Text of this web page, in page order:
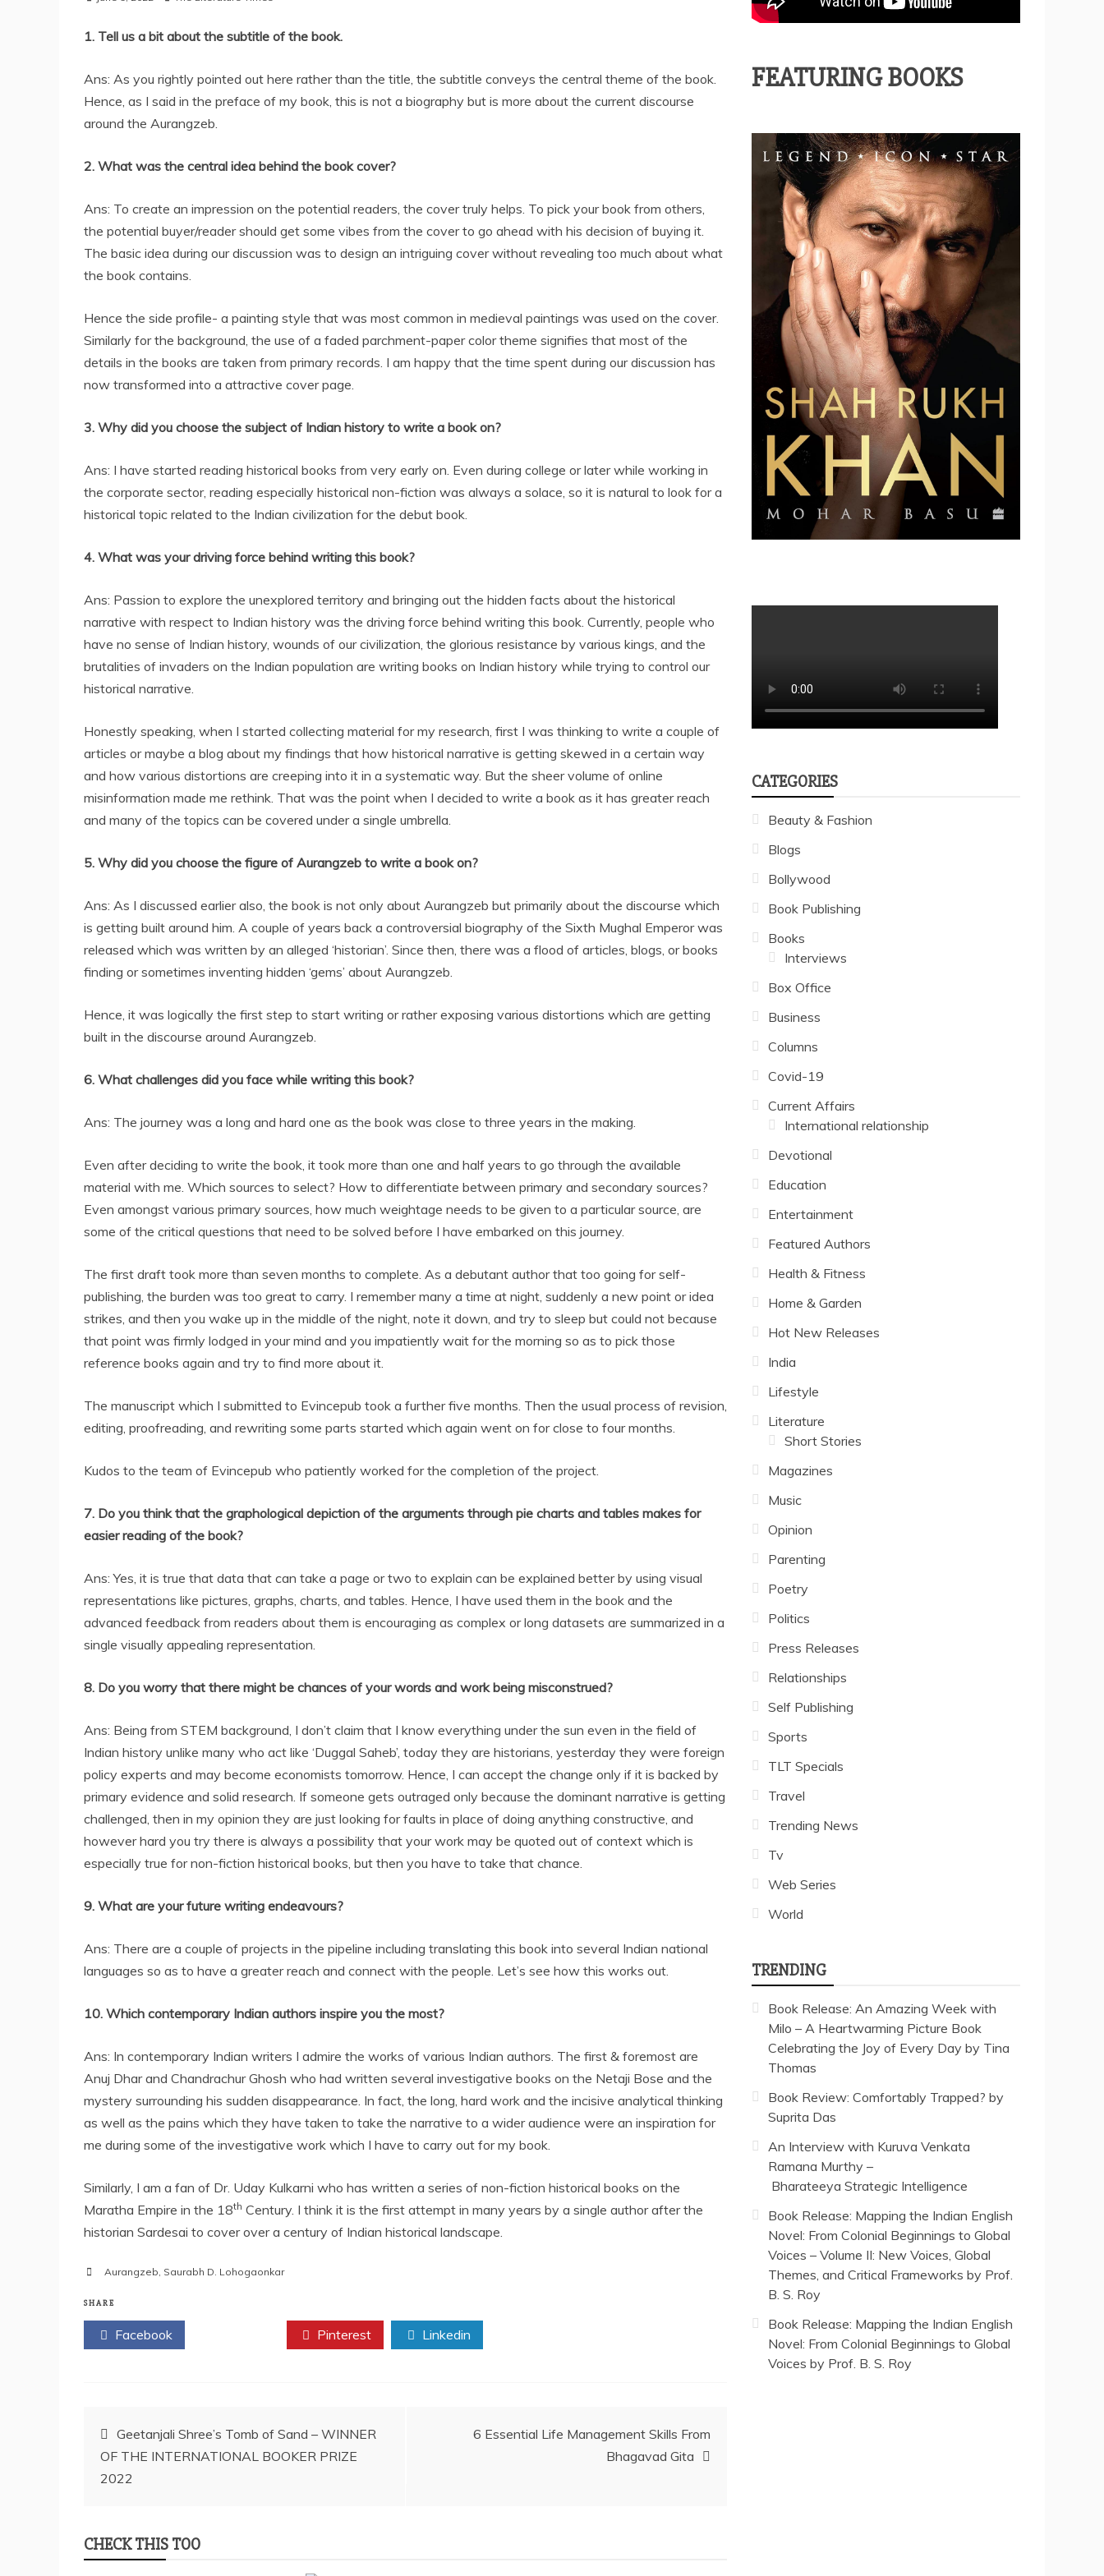
1. Tell us a bit about the subtitle of the book.
Ans: As you rightly pointed out here rather than the title, the subtitle conveys the central theme of the book.
Hence, as I said in the preface of my book, this is not a biography but is more about the current discourse
around the Aurangzeb.
2. What was the central idea behind the book cover?
Ans: To create an impression on the potential readers, the cover truly helps. To pick your book from others,
the potential buyer/reader should get some vibes from the cover to go ahead with his decision of buying it.
The basic idea during our discussion was to design an intriguing cover without revealing too much about what
the book contains.
Hence the side profile- a painting style that was most common in medieval paintings was used on the cover.
Similarly for the background, the use of a faded parchment-paper color theme signifies that most of the
details in the books are taken from primary records. I am happy that the time spent during our discussion has
now transformed into a attractive cover page.
3. Why did you choose the subject of Indian history to write a book on?
Ans: I have started reading historical books from very early on. Even during college or later while working in
the corporate sector, reading especially historical non-fiction was always a solace, so it is natural to look for a
historical topic related to the Indian civilization for the debut book.
4. What was your driving force behind writing this book?
Ans: Passion to explore the unexplored territory and bringing out the hidden facts about the historical
narrative with respect to Indian history was the driving force behind writing this book. Currently, people who
have no sense of Indian history, wounds of our civilization, the glorious resistance by various kings, and the
brutalities of invaders on the Indian population are writing books on Indian history while trying to control our
historical narrative.
Honestly speaking, when I started collecting material for my research, first I was thinking to write a couple of
articles or maybe a blog about my findings that how historical narrative is getting skewed in a certain way
and how various distortions are creeping into it in a systematic way. But the sheer volume of online
misinformation made me rethink. That was the point when I decided to write a book as it has greater reach
and many of the topics can be covered under a single umbrella.
5. Why did you choose the figure of Aurangzeb to write a book on?
Ans: As I discussed earlier also, the book is not only about Aurangzeb but primarily about the discourse which
is getting built around him. A couple of years back a controversial biography of the Sixth Mughal Emperor was
released which was written by an alleged ‘historian’. Since then, there was a flood of articles, blogs, or books
finding or sometimes inventing hidden ‘gems’ about Aurangzeb.
Hence, it was logically the first step to start writing or rather exposing various distortions which are getting
built in the discourse around Aurangzeb.
6. What challenges did you face while writing this book?
Ans: The journey was a long and hard one as the book was close to three years in the making.
Even after deciding to write the book, it took more than one and half years to go through the available
material with me. Which sources to select? How to differentiate between primary and secondary sources?
Even amongst various primary sources, how much weightage needs to be given to a particular source, are
some of the critical questions that need to be solved before I have embarked on this journey.
The first draft took more than seven months to complete. As a debutant author that too going for self-
publishing, the burden was too great to carry. I remember many a time at night, suddenly a new point or idea
strikes, and then you wake up in the middle of the night, note it down, and try to sleep but could not because
that point was firmly lodged in your mind and you impatiently wait for the morning so as to pick those
reference books again and try to find more about it.
The manuscript which I submitted to Evincepub took a further five months. Then the usual process of revision,
editing, proofreading, and rewriting some parts started which again went on for close to four months.
Kudos to the team of Evincepub who patiently worked for the completion of the project.
7. Do you think that the graphological depiction of the arguments through pie charts and tables makes for
easier reading of the book?
Ans: Yes, it is true that data that can take a page or two to explain can be explained better by using visual
representations like pictures, graphs, charts, and tables. Hence, I have used them in the book and the
advanced feedback from readers about them is encouraging as complex or long datasets are summarized in a
single visually appealing representation.
8. Do you worry that there might be chances of your words and work being misconstrued?
Ans: Being from STEM background, I don’t claim that I know everything under the sun even in the field of
Indian history unlike many who act like ‘Duggal Saheb’, today they are historians, yesterday they were foreign
policy experts and may become economists tomorrow. Hence, I can accept the change only if it is backed by
primary evidence and solid research. If someone gets outraged only because the dominant narrative is getting
challenged, then in my opinion they are just looking for faults in place of doing anything constructive, and
however hard you try there is always a possibility that your work may be quoted out of context which is
especially true for non-fiction historical books, but then you have to take that chance.
9. What are your future writing endeavours?
Ans: There are a couple of projects in the pipeline including translating this book into several Indian national
languages so as to have a greater reach and connect with the people. Let’s see how this works out.
10. Which contemporary Indian authors inspire you the most?
Ans: In contemporary Indian writers I admire the works of various Indian authors. The first & foremost are
Anuj Dhar and Chandrachur Ghosh who had written several investigative books on the Netaji Bose and the
mystery surrounding his sudden disappearance. In fact, the long, hard work and the incisive analytical thinking
as well as the pains which they have taken to take the narrative to a wider audience were an inspiration for
me during some of the investigative work which I have to carry out for my book.
Similarly, I am a fan of Dr. Uday Kulkarni who has written a series of non-fiction historical books on the
Maratha Empire in the 18th Century. I think it is the first attempt in many years by a single author after the
historian Sardesai to cover over a century of Indian historical landscape.
Aurangzeb, Saurabh D. Lohogaonkar
SHARE
Facebook Pinterest Linkedin
Post
navigation
Geetanjali Shree’s Tomb of Sand – WINNER
OF THE INTERNATIONAL BOOKER PRIZE
2022
6 Essential Life Management Skills From
Bhagavad Gita
CHECK THIS TOO
FEATURING BOOKS
CATEGORIES
Beauty & Fashion
Blogs
Bollywood
Book Publishing
Books
Interviews
Box Office
Business
Columns
Covid-19
Current Affairs
International relationship
Devotional
Education
Entertainment
Featured Authors
Health & Fitness
Home & Garden
Hot New Releases
India
Lifestyle
Literature
Short Stories
Magazines
Music
Opinion
Parenting
Poetry
Politics
Press Releases
Relationships
Self Publishing
Sports
TLT Specials
Travel
Trending News
Tv
Web Series
World
TRENDING
Book Release: An Amazing Week with
Milo – A Heartwarming Picture Book
Celebrating the Joy of Every Day by Tina
Thomas
Book Review: Comfortably Trapped? by
Suprita Das
An Interview with Kuruva Venkata
Ramana Murthy –
Bharateeya Strategic Intelligence
Book Release: Mapping the Indian English
Novel: From Colonial Beginnings to Global
Voices – Volume II: New Voices, Global
Themes, and Critical Frameworks by Prof.
B. S. Roy
Book Release: Mapping the Indian English
Novel: From Colonial Beginnings to Global
Voices by Prof. B. S. Roy